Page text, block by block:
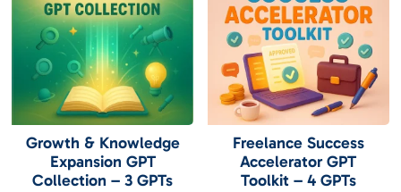
5 5
Growth & Knowledge
Expansion GPT
Collection – 3 GPTs
Freelance Success
Accelerator GPT
Toolkit – 4 GPTs